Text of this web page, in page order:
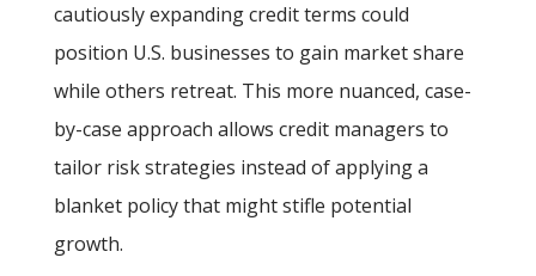
cautiously expanding credit terms could
position U.S. businesses to gain market share
while others retreat. This more nuanced, case-
by-case approach allows credit managers to
tailor risk strategies instead of applying a
blanket policy that might stifle potential
growth.